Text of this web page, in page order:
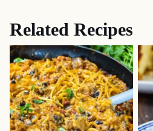
Related Recipes